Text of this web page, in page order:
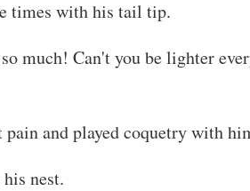
times with his tail tip.
much! Can't you be lighter
and played coquetry with
nest.